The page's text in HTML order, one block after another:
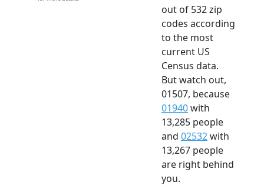
out of 532 zip
codes according
to the most
current US
Census data.
But watch out,
01507, because
01940with
13,285 people
and 02532with
13,267 people
are right behind
you.